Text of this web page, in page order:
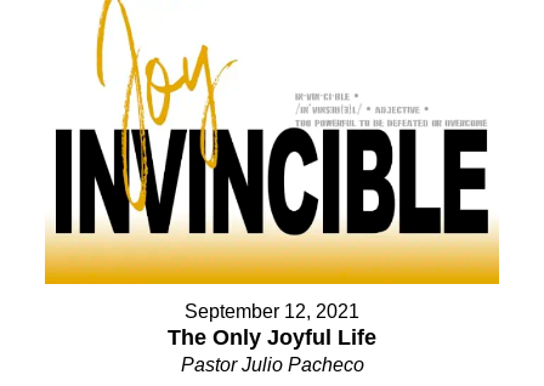
September 12, 2021
The Only Joyful Life
Pastor Julio Pacheco